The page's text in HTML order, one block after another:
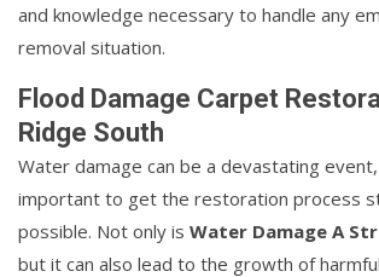
and knowledge necessary to handle any
removal situation.
Flood Damage Carpet
Ridge South
Water damage can be a devastating
important to get the restoration process
possible. Not only is Water Damage A
but it can also lead to the growth of